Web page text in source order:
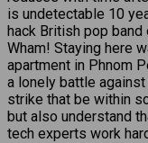
is undetectable 10
hack British pop
Wham! Staying here
apartment in Phnom
a lonely battle
strike that be within
but also understand
tech experts work